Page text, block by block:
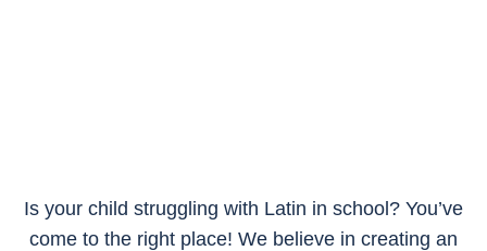
Is your child struggling with Latin in school? You’ve
come to the right place! We believe in creating an